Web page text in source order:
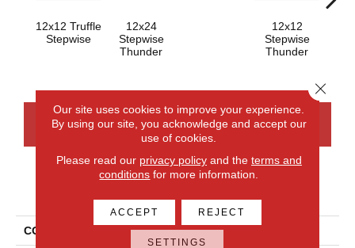
12x12 Truffle
Stepwise
12x24
Stepwise
Thunder
12x12
Stepwise
Thunder
CONTACT US FINANCING
COLLECTION Volume 1.0
Our site uses cookies to improve your experience.
By using our site, you acknowledge and accept our
use of cookies.
Please read our privacy policyand the terms and
conditions for more information.
ACCEPT REJECT
SETTINGS
Close